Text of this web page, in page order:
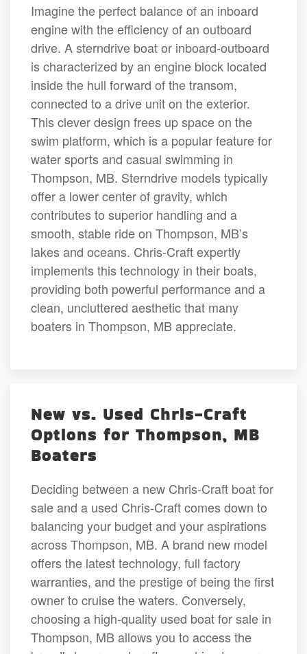
Imagine the perfect balance of an inboard
engine with the efficiency of an outboard
drive. A sterndrive boat or inboard-outboard
is characterized by an engine block located
inside the hull forward of the transom,
connected to a drive unit on the exterior.
This clever design frees up space on the
swim platform, which is a popular feature for
water sports and casual swimming in
Thompson, MB. Sterndrive models typically
offer a lower center of gravity, which
contributes to superior handling and a
smooth, stable ride on Thompson, MB’s
lakes and oceans. Chris-Craft expertly
implements this technology in their boats,
providing both powerful performance and a
clean, uncluttered aesthetic that many
boaters in Thompson, MB appreciate.
New vs. Used Chris-Craft
Options for Thompson, MB
Boaters
Deciding between a new Chris-Craft boat for
sale and a used Chris-Craft comes down to
balancing your budget and your aspirations
across Thompson, MB. A brand new model
offers the latest technology, full factory
warranties, and the prestige of being the first
owner to cruise the waters. Conversely,
choosing a high-quality used boat for sale in
Thompson, MB allows you to access the